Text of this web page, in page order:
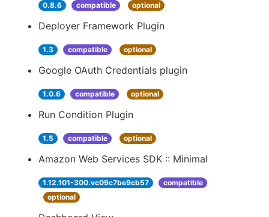
0.8.6 compatible optional
Deployer Framework Plugin
1.3 compatible optional
Google OAuth Credentials plugin
1.0.6 compatible optional
Run Condition Plugin
1.5 compatible optional
Amazon Web Services SDK :: Minimal
1.12.101-300.vc09c7be9cb57
compatible
optional